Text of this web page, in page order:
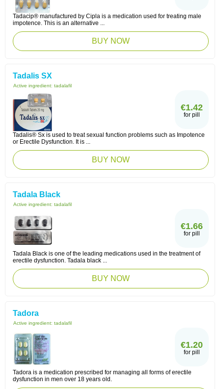
Tadacip® manufactured by Cipla is a medication used for treating male
impotence. This is an alternative ...
BUY NOW
Tadalis SX
Active ingredient: tadalafil
€1.42
for pill
Tadalis® Sx is used to treat sexual function problems such as Impotence
or Erectile Dysfunction. It is ...
BUY NOW
Tadala Black
Active ingredient: tadalafil
€1.66
for pill
Tadala Black is one of the leading medications used in the treatment of
erectile dysfunction. Tadala black ...
BUY NOW
Tadora
Active ingredient: tadalafil
€1.20
for pill
Tadora is a medication prescribed for managing all forms of erectile
dysfunction in men over 18 years old.